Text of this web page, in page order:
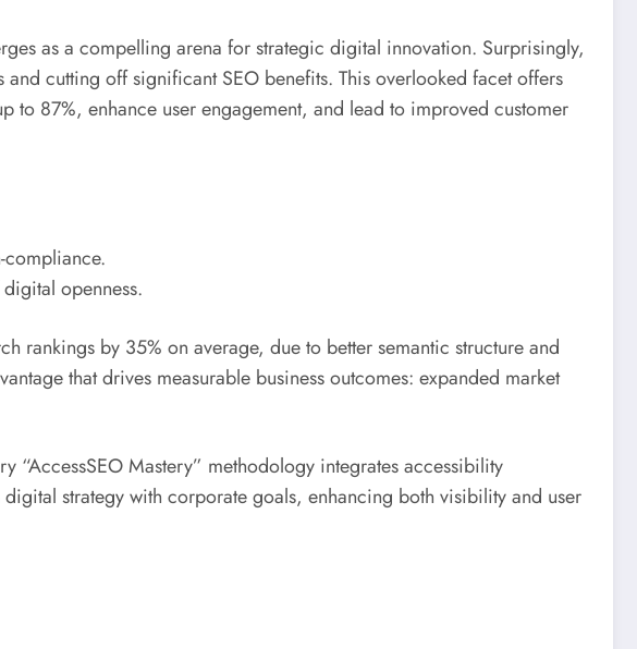
as a compelling arena for strategic digital innovation. Surprisingly,
cutting off significant SEO benefits. This overlooked facet offers
87%, enhance user engagement, and lead to improved customer
openness.
rankings by 35% on average, due to better semantic structure and
that drives measurable business outcomes: expanded market
“AccessSEO Mastery” methodology integrates accessibility
strategy with corporate goals, enhancing both visibility and user